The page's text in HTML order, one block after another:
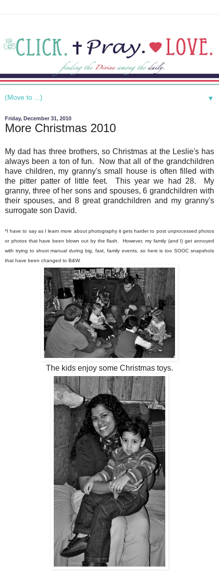
▼
Friday, December 31, 2010
More Christmas 2010
My dad has three brothers, so Christmas at the Leslie's has
always been a ton of fun. Now that all of the grandchildren
have children, my granny's small house is often filled with
the pitter patter of little feet. This year we had 28. My
granny, three of her sons and spouses, 6 grandchildren with
their spouses, and 8 great grandchildren and my granny's
surrogate son David.
*I have to say as I learn more about photography it gets harder to post unprocessed photos
or photos that have been blown out by the flash. However, my family (and I) get annoyed
with trying to shoot manual during big, fast, family events, so here is too SOOC snapshots
that have been changed to B&W.
The kids enjoy some Christmas toys.